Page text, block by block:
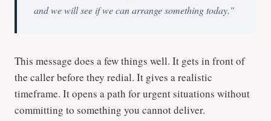
and we will see if we can arrange something today."
This message does a few things well. It gets in front of
the caller before they redial. It gives a realistic
timeframe. It opens a path for urgent situations without
committing to something you cannot deliver.